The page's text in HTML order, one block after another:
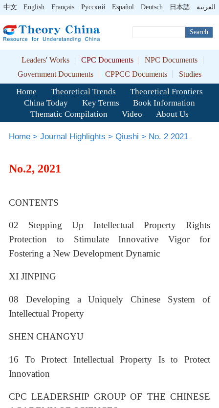
中文 English Français Pусский Español Deutsch 日本語 العربية
Search
Leaders' Works CPC Documents
NPC Documents
Government Documents
CPPCC Documents Studies
Home Theoretical Trends
Theoretical Frontiers
China Today
Key Terms
Book Information
Thematic Compilation
Video About Us
Home> Journal Highlights > Qiushi > No. 2 2021
No.2, 2021
CONTENTS
02 Stepping Up Intellectual Property Rights
Protection to Stimulate Innovative Vigor for
Fostering a New Development Dynamic
XI JINPING
08 Developing a Uniquely Chinese System of
Intellectual Property
SHEN CHANGYU
16 To Protect Intellectual Property Is to Protect
Innovation
CPC LEADERSHIP GROUP OF THE CHINESE